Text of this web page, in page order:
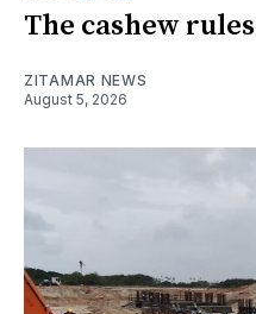
The cashew
ZITAMAR NEWS
August 5, 2026